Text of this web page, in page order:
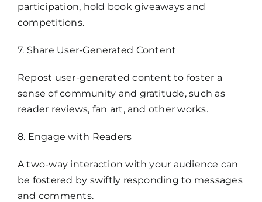
participation, hold book giveaways and
competitions.
7. Share User-Generated Content
Repost user-generated content to foster a
sense of community and gratitude, such as
reader reviews, fan art, and other works.
8. Engage with Readers
A two-way interaction with your audience can
be fostered by swiftly responding to messages
and comments.